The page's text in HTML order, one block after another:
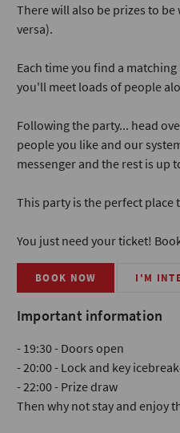
There will also be prizes to
versa).
Each time you find a
you'll meet loads of people
Following the party... head
people you like and our
messenger and the rest is up
This party is the perfect place
You just need your ticket!
BOOK NOW I'M
Important information
- 19:30 - Doors open
- 20:00 - Lock and key
- 22:00 - Prize draw
Then why not stay and enjoy